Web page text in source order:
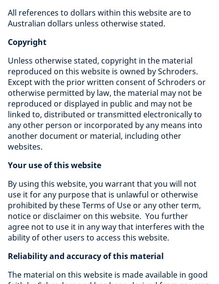
All references to dollars within this website are to
Australian dollars unless otherwise stated.
Copyright
Unless otherwise stated, copyright in the material
reproduced on this website is owned by Schroders.
Except with the prior written consent of Schroders or
otherwise permitted by law, the material may not be
reproduced or displayed in public and may not be
linked to, distributed or transmitted electronically to
any other person or incorporated by any means into
another document or material, including other
websites.
Your use of this website
By using this website, you warrant that you will not
use it for any purpose that is unlawful or otherwise
prohibited by these Terms of Use or any other term,
notice or disclaimer on this website. You further
agree not to use it in any way that interferes with the
ability of other users to access this website.
Reliability and accuracy of this material
The material on this website is made available in good